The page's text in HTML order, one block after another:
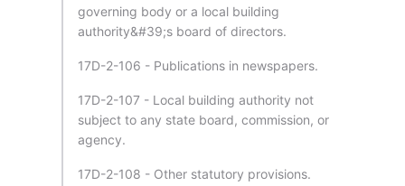
governing body or a local building
authority&#39;s board of directors.
17D-2-106 - Publications in newspapers.
17D-2-107 - Local building authority not
subject to any state board, commission, or
agency.
17D-2-108 - Other statutory provisions.